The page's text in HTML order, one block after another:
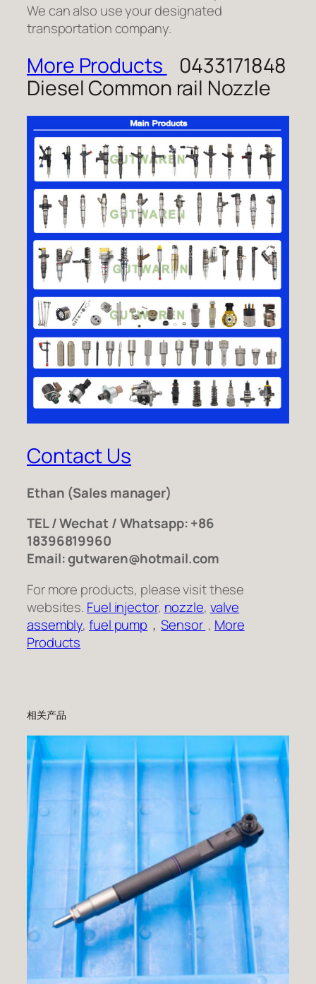
We can also use your designated
transportation company.
More Products
0433171848
Diesel Common rail Nozzle
Contact Us
Ethan (Sales manager)
TEL / Wechat / Whatsapp: +86
18396819960
Email: gutwaren@hotmail.com
For more products, please visit these
websites. Fuel injector, nozzle, valve
assembly,fuel pump ，Sensor , More
Products
相关产品